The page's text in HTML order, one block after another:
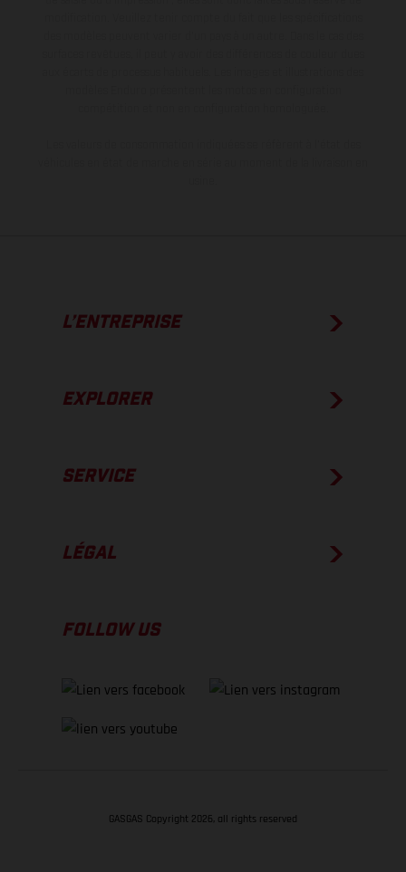
L’ENTREPRISE
EXPLORER
SERVICE
LÉGAL
FOLLOW US
GASGAS Copyright 2026, all rights reserved